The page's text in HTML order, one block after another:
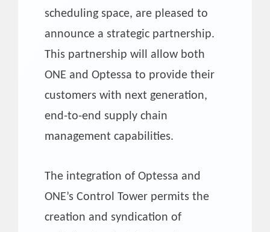
scheduling space, are pleased to
announce a strategic partnership.
This partnership will allow both
ONE and Optessa to provide their
customers with next generation,
end-to-end supply chain
management capabilities.
The integration of Optessa and
ONE’s Control Tower permits the
creation and syndication of